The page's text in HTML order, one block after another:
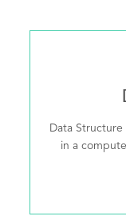
Data
in a